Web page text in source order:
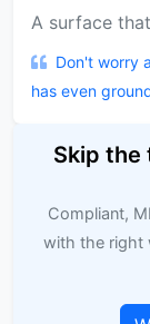
A surface
Don't worry
has even
Skip
Compliant,
with the right